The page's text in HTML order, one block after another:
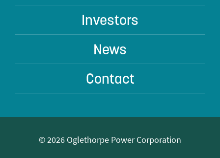
Investors
News
Contact
© 2026 Oglethorpe Power Corporation